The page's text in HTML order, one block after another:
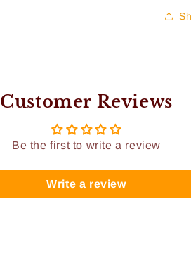
Customer Reviews
Be the first to write a review
Write a review